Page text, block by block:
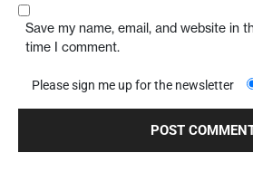
Save my name, email, and website in
time I comment.
Please sign me up for the newsletter